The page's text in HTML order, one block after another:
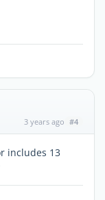
3 years ago #4
includes 13